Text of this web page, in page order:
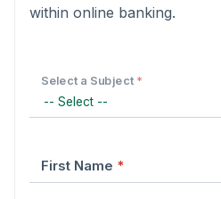
within online banking.
Select a Subject *
First Name *